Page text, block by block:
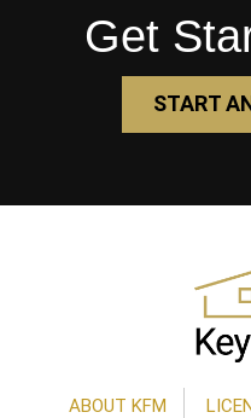
Get
START
ABOUT KFM